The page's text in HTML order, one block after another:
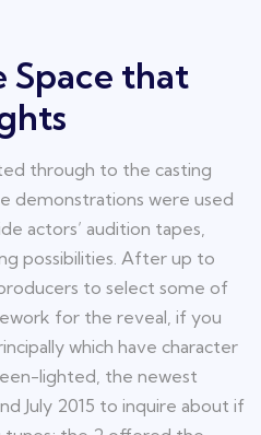
Space that
through to the casting
demonstrations were used
actors’ audition tapes,
possibilities. After up to
to select some of
for the reveal, if you
which have character
lighted, the newest
July 2015 to inquire about if